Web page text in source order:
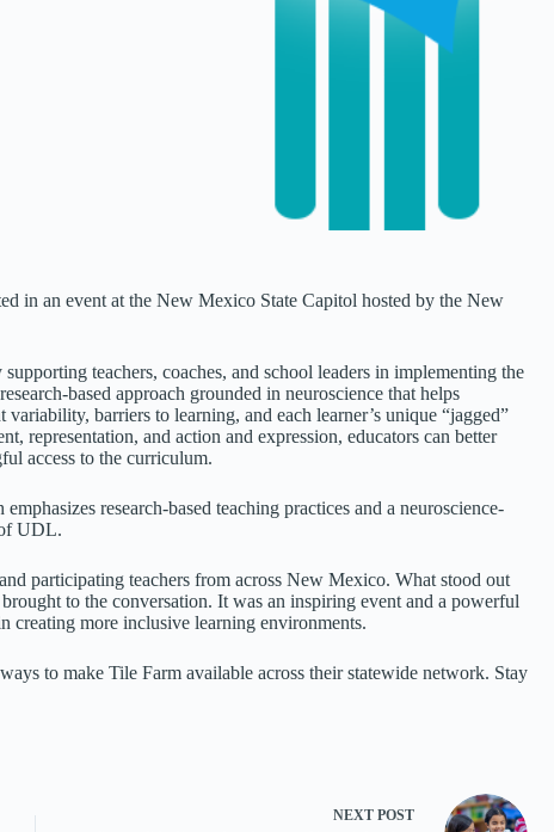
in an event at the New Mexico State Capitol hosted by the New
teachers, coaches, and school leaders in implementing the
based approach grounded in neuroscience that helps
barriers to learning, and each learner’s unique “jagged”
representation, and action and expression, educators can better
access to the curriculum.
research-based teaching practices and a neuroscience-
UDL.
participating teachers from across New Mexico. What stood out
to the conversation. It was an inspiring event and a powerful
creating more inclusive learning environments.
to make Tile Farm available across their statewide network. Stay
NEXT POST